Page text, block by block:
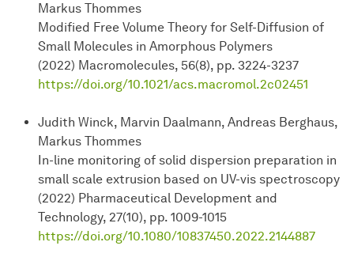
Markus Thommes
Modified Free Volume Theory for Self-Diffusion of
Small Molecules in Amorphous Polymers
(2022) Macromolecules, 56(8), pp. 3224-3237
https://doi.org/10.1021/acs.macromol.2c02451
Judith Winck, Marvin Daalmann, Andreas Berghaus,
Markus Thommes
In-line monitoring of solid dispersion preparation in
small scale extrusion based on UV-vis spectroscopy
(2022) Pharmaceutical Development and
Technology, 27(10), pp. 1009-1015
https://doi.org/10.1080/10837450.2022.2144887